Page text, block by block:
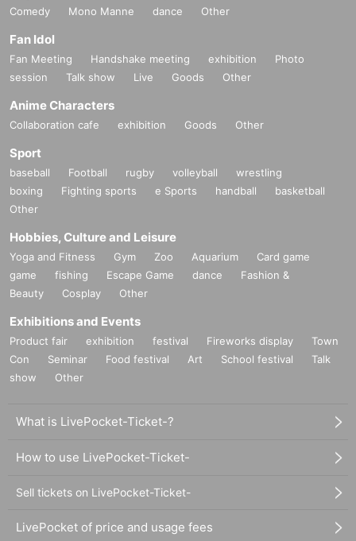
Comedy
Mono Manne dance Other
Fan Idol
Fan Meeting Handshake meeting exhibition
Photo
session
Talk show Live Goods Other
Anime Characters
Collaboration cafe exhibition Goods Other
Sport
baseball Football rugby volleyball
wrestling
boxing
Fighting sports e Sports handball
basketball
Other
Hobbies, Culture and Leisure
Yoga and Fitness Gym Zoo Aquarium
Card game
game
fishing Escape Game dance
Fashion &
Beauty
Cosplay Other
Exhibitions and Events
Product fair exhibition festival Fireworks display
Town
Con
Seminar Food festival Art School festival
Talk
show
Other
What is LivePocket-Ticket-?
How to use LivePocket-Ticket-
Sell tickets on LivePocket-Ticket-
LivePocket of price and usage fees